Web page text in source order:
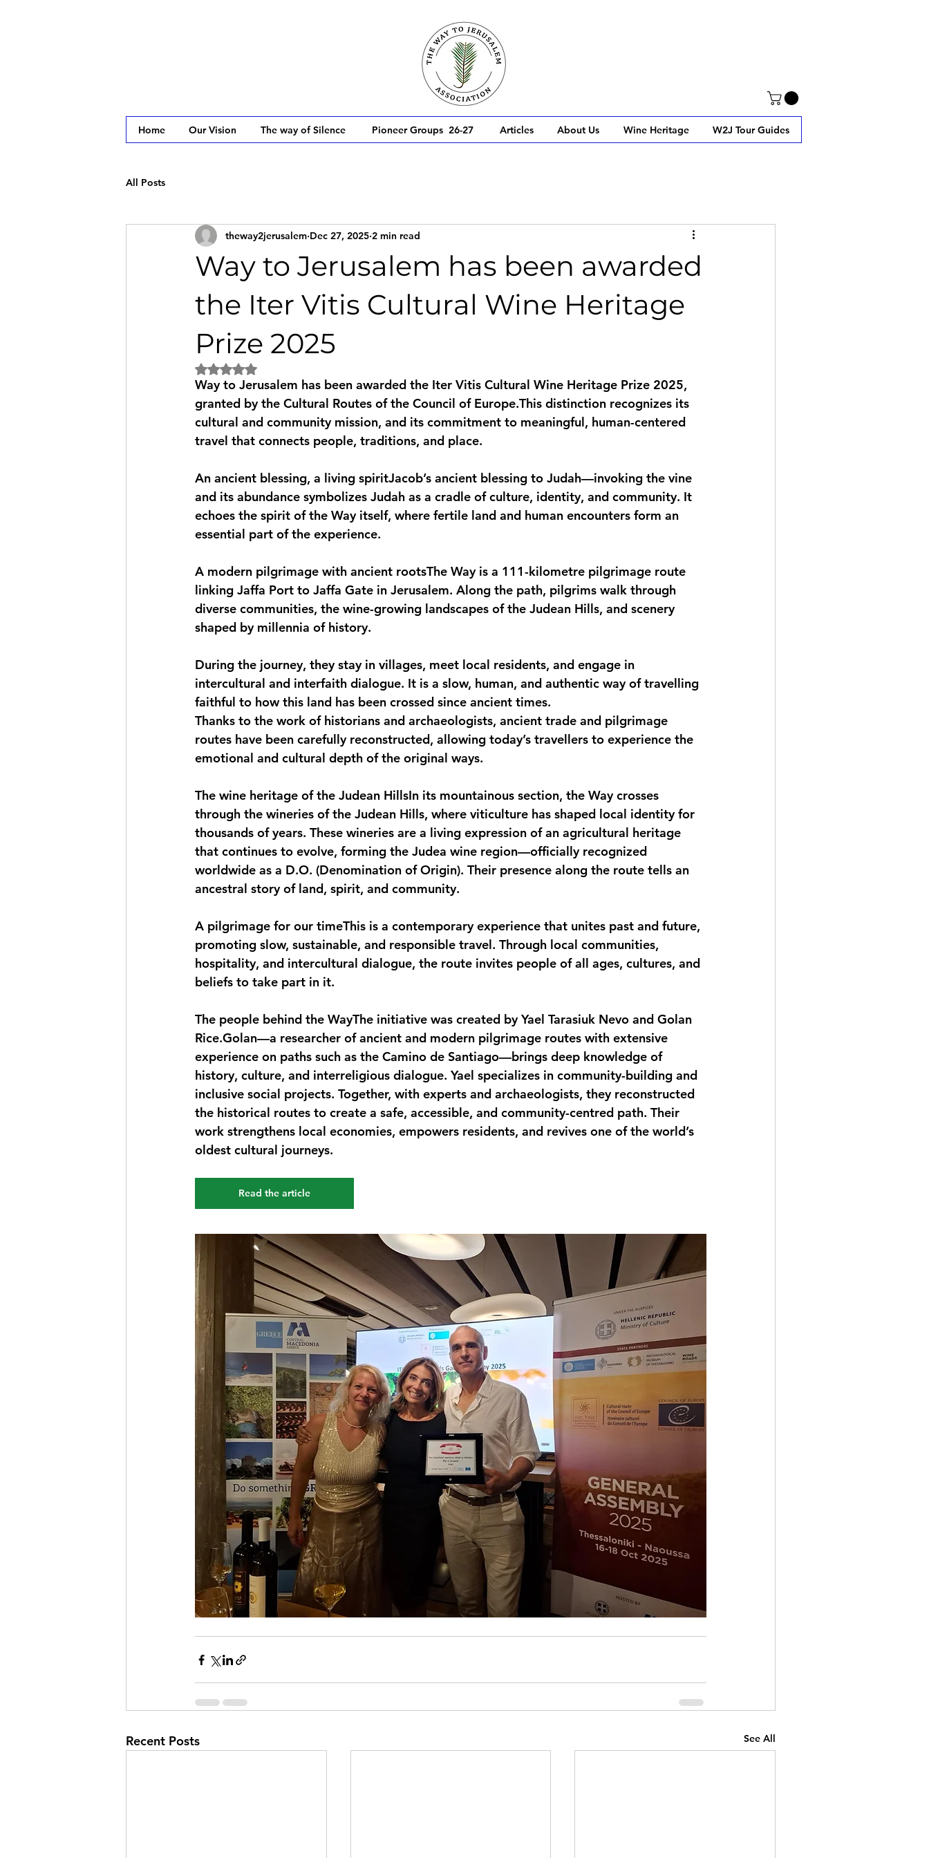
Home Our Vision The way of Silence Pioneer Groups 26-27 Articles About Us Wine Heritage W2J Tour Guides
All Posts
Way to Jerusalem has been awarded
the Iter Vitis Cultural Wine Heritage
Prize 2025
theway2jerusalem Dec 27, 2025 2 min read
Rated NaN out of 5 stars.
Way to Jerusalem has been awarded the Iter Vitis Cultural Wine Heritage Prize 2025,
granted by the Cultural Routes of the Council of Europe.This distinction recognizes its
cultural and community mission, and its commitment to meaningful, human-centered
travel that connects people, traditions, and place.
An ancient blessing, a living spiritJacob’s ancient blessing to Judah—invoking the vine
and its abundance symbolizes Judah as a cradle of culture, identity, and community. It
echoes the spirit of the Way itself, where fertile land and human encounters form an
essential part of the experience.
A modern pilgrimage with ancient rootsThe Way is a 111-kilometre pilgrimage route
linking Jaffa Port to Jaffa Gate in Jerusalem. Along the path, pilgrims walk through
diverse communities, the wine-growing landscapes of the Judean Hills, and scenery
shaped by millennia of history.
During the journey, they stay in villages, meet local residents, and engage in
intercultural and interfaith dialogue. It is a slow, human, and authentic way of travelling
faithful to how this land has been crossed since ancient times.
Thanks to the work of historians and archaeologists, ancient trade and pilgrimage
routes have been carefully reconstructed, allowing today’s travellers to experience the
emotional and cultural depth of the original ways.
The wine heritage of the Judean HillsIn its mountainous section, the Way crosses
through the wineries of the Judean Hills, where viticulture has shaped local identity for
thousands of years. These wineries are a living expression of an agricultural heritage
that continues to evolve, forming the Judea wine region—officially recognized
worldwide as a D.O. (Denomination of Origin). Their presence along the route tells an
ancestral story of land, spirit, and community.
A pilgrimage for our timeThis is a contemporary experience that unites past and future,
promoting slow, sustainable, and responsible travel. Through local communities,
hospitality, and intercultural dialogue, the route invites people of all ages, cultures, and
beliefs to take part in it.
The people behind the WayThe initiative was created by Yael Tarasiuk Nevo and Golan
Rice.Golan—a researcher of ancient and modern pilgrimage routes with extensive
experience on paths such as the Camino de Santiago—brings deep knowledge of
history, culture, and interreligious dialogue. Yael specializes in community-building and
inclusive social projects. Together, with experts and archaeologists, they reconstructed
the historical routes to create a safe, accessible, and community-centred path. Their
work strengthens local economies, empowers residents, and revives one of the world’s
oldest cultural journeys.
Read the article
Recent Posts See All